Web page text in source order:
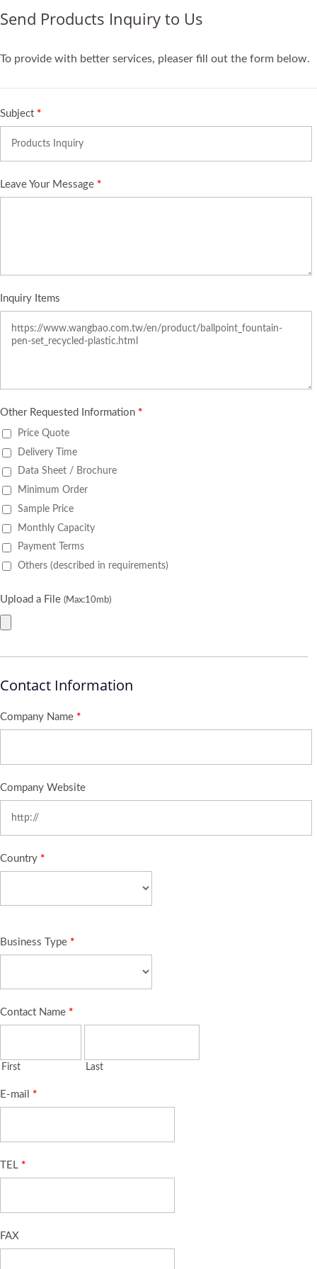
Send Products Inquiry to Us
To provide with better services, pleaser fill out the form below.
Subject *
Leave Your Message *
Inquiry Items
Other Requested Information *
Price Quote
Delivery Time
Data Sheet / Brochure
Minimum Order
Sample Price
Monthly Capacity
Payment Terms
Others (described in requirements)
Upload a File (Max:10mb)
Contact Information
Company Name *
Company Website
Country *
Business Type *
Contact Name *
First Last
E-mail *
TEL *
FAX